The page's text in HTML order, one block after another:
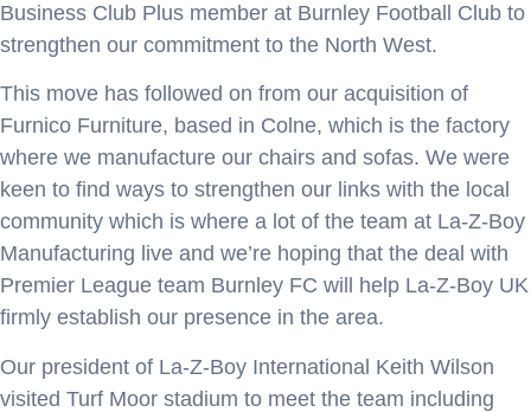
Business Club Plus member at Burnley Football Club to
strengthen our commitment to the North West.
This move has followed on from our acquisition of
Furnico Furniture, based in Colne, which is the factory
where we manufacture our chairs and sofas. We were
keen to find ways to strengthen our links with the local
community which is where a lot of the team at La-Z-Boy
Manufacturing live and we’re hoping that the deal with
Premier League team Burnley FC will help La-Z-Boy UK
firmly establish our presence in the area.
Our president of La-Z-Boy International Keith Wilson
visited Turf Moor stadium to meet the team including